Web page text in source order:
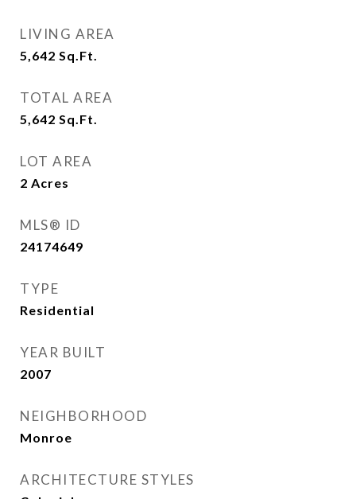
LIVING AREA
5,642 Sq.Ft.
TOTAL AREA
5,642 Sq.Ft.
LOT AREA
2 Acres
MLS® ID
24174649
TYPE
Residential
YEAR BUILT
2007
NEIGHBORHOOD
Monroe
ARCHITECTURE STYLES